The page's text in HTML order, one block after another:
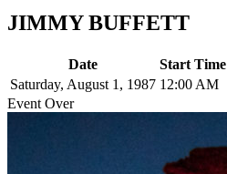
JIMMY BUFFETT
Date
Start Time
Saturday, August 1, 1987 12:00 AM
Event Over